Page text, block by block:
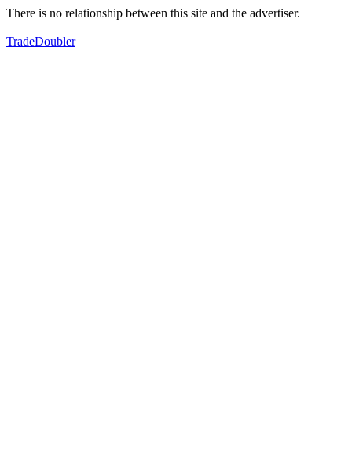
There is no relationship between this site and the advertiser.
TradeDoubler